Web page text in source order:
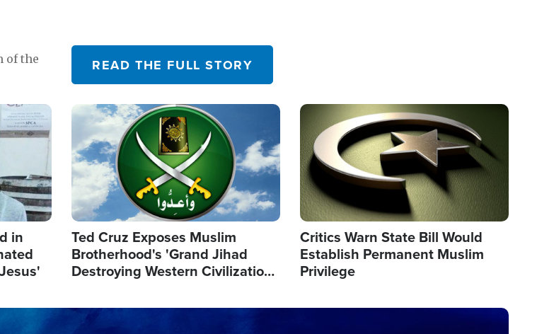
of the
READ THE FULL STORY
in
Image
Ted Cruz Exposes Muslim
Brotherhood's 'Grand Jihad
Destroying Western Civilization
Image
Critics Warn State Bill Would
Establish Permanent Muslim
Privilege